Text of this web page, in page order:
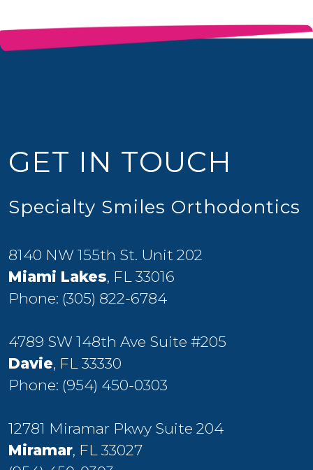
GET IN TOUCH
Specialty Smiles Orthodontics
8140 NW 155th St. Unit 202
Miami Lakes, FL 33016
Phone: (305) 822-6784
4789 SW 148th Ave Suite #205
Davie, FL 33330
Phone: (954) 450-0303
12781 Miramar Pkwy Suite 204
Miramar, FL 33027